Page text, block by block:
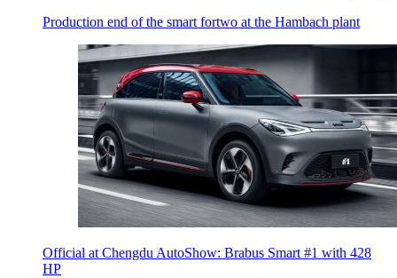
Production end of the smart fortwo at the Hambach plant
Official at Chengdu AutoShow: Brabus Smart #1 with 428
HP